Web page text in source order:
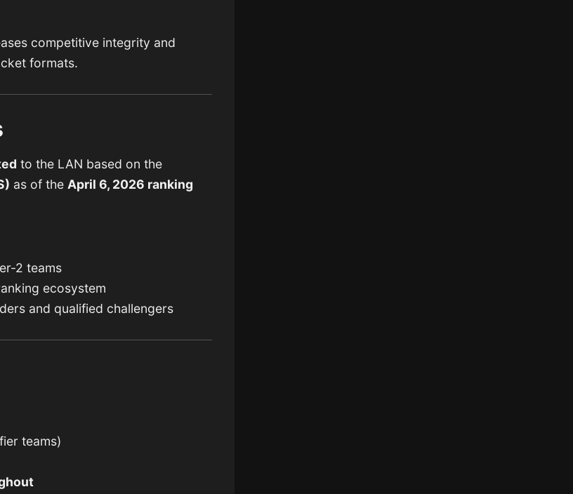
competitive integrity and
formats.
to the LAN based on the
as of the April 6, 2026 ranking
2 teams
ecosystem
and qualified challengers
teams)